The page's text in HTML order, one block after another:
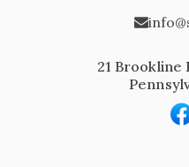
21 Brookline